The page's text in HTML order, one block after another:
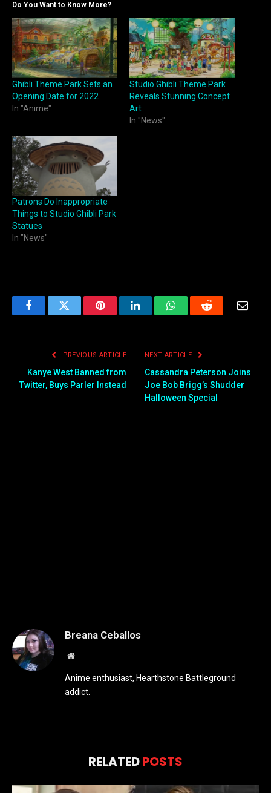
Do You Want to Know More?
Ghibli Theme Park Sets an
Opening Date for 2022
In "Anime"
Studio Ghibli Theme Park
Reveals Stunning Concept
Art
In "News"
Patrons Do Inappropriate
Things to Studio Ghibli Park
Statues
In "News"
FacebookTwitter PinterestLinkedInWhatsAppReddit
PREVIOUS ARTICLE
Kanye West Banned from
Twitter, Buys Parler Instead
NEXT ARTICLE
Cassandra Peterson Joins
Joe Bob Brigg’s Shudder
Halloween Special
Breana Ceballos
Website
Anime enthusiast, Hearthstone Battleground
addict.
RELATEDPOSTS